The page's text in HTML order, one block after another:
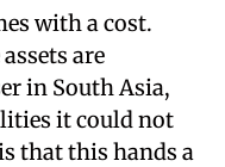
with a cost.
are
in South Asia,
it could not
that this hands a